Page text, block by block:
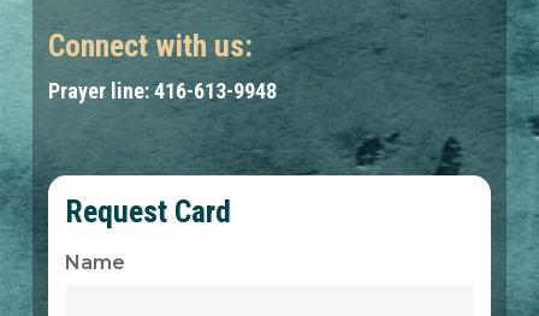
Connect with us:
Prayer line: 416-613-9948
Request Card
Name